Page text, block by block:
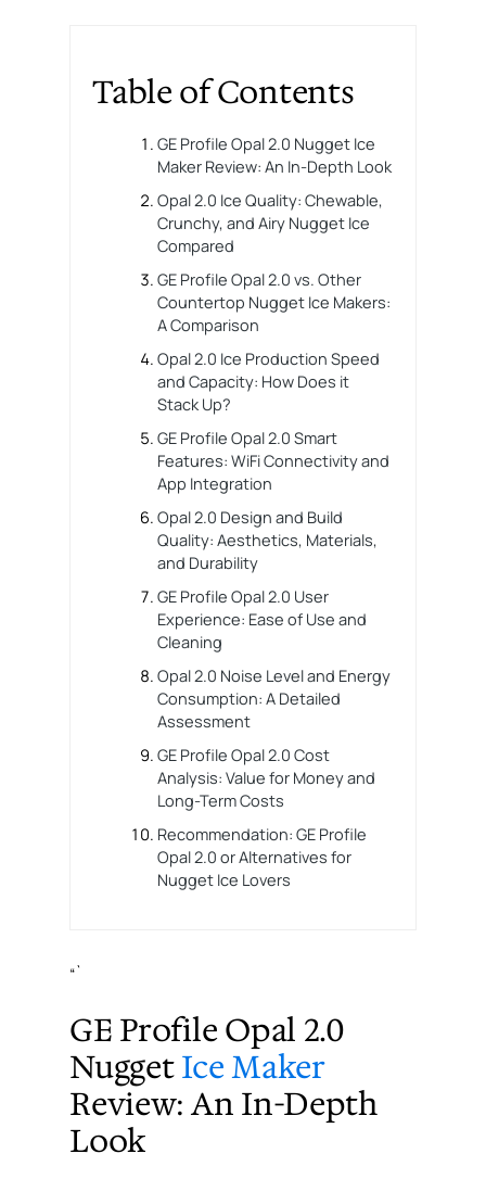
Table of Contents
GE Profile Opal 2.0 Nugget Ice
Maker Review: An In-Depth Look
Opal 2.0 Ice Quality: Chewable,
Crunchy, and Airy Nugget Ice
Compared
GE Profile Opal 2.0 vs. Other
Countertop Nugget Ice Makers:
A Comparison
Opal 2.0 Ice Production Speed
and Capacity: How Does it
Stack Up?
GE Profile Opal 2.0 Smart
Features: WiFi Connectivity and
App Integration
Opal 2.0 Design and Build
Quality: Aesthetics, Materials,
and Durability
GE Profile Opal 2.0 User
Experience: Ease of Use and
Cleaning
Opal 2.0 Noise Level and Energy
Consumption: A Detailed
Assessment
GE Profile Opal 2.0 Cost
Analysis: Value for Money and
Long-Term Costs
Recommendation: GE Profile
Opal 2.0 or Alternatives for
Nugget Ice Lovers
“`
GE Profile Opal 2.0
NuggetIce Maker
Review: An In-Depth
Look